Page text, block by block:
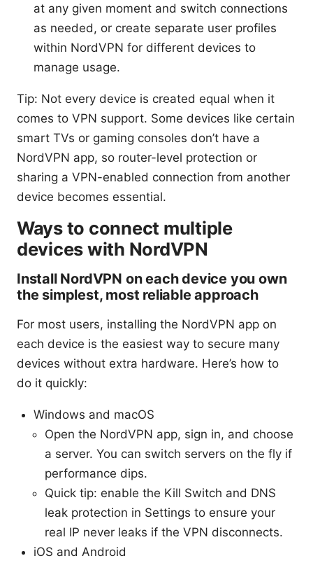
at any given moment and switch connections
as needed, or create separate user profiles
within NordVPN for different devices to
manage usage.
Tip: Not every device is created equal when it
comes to VPN support. Some devices like certain
smart TVs or gaming consoles don’t have a
NordVPN app, so router-level protection or
sharing a VPN-enabled connection from another
device becomes essential.
Ways to connect multiple
devices with NordVPN
Install NordVPN on each device you own
the simplest, most reliable approach
For most users, installing the NordVPN app on
each device is the easiest way to secure many
devices without extra hardware. Here’s how to
do it quickly:
Windows and macOS
Open the NordVPN app, sign in, and choose
a server. You can switch servers on the fly if
performance dips.
Quick tip: enable the Kill Switch and DNS
leak protection in Settings to ensure your
real IP never leaks if the VPN disconnects.
iOS and Android